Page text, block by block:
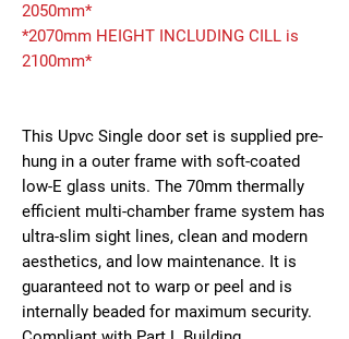
2050mm*
*2070mm HEIGHT INCLUDING CILL is
2100mm*
This Upvc Single door set is supplied pre-
hung in a outer frame with soft-coated
low-E glass units. The 70mm thermally
efficient multi-chamber frame system has
ultra-slim sight lines, clean and modern
aesthetics, and low maintenance. It is
guaranteed not to warp or peel and is
internally beaded for maximum security.